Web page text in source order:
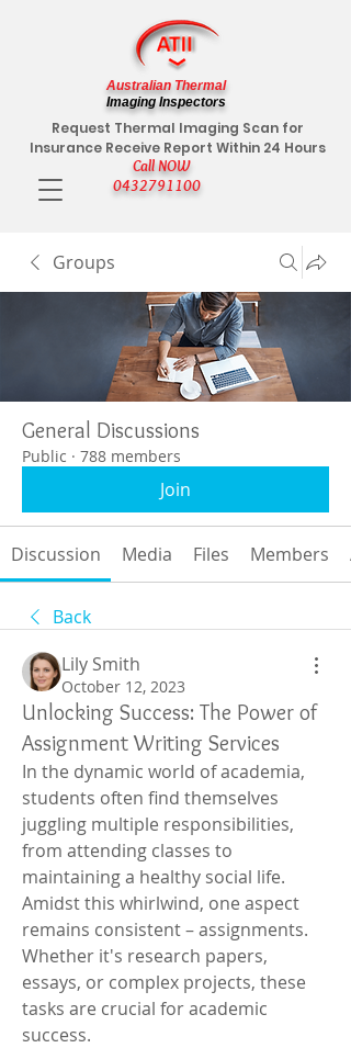
Call NOW
0432791100
Request Thermal Imaging Scan for
Insurance Receive Report Within 24 Hours
Australian Thermal
Imaging Inspectors
Groups
General Discussions
Public · 788 members
Join
Discussion Media Files Members
Back
Lily Smith
October 12, 2023
Unlocking Success: The Power of
Assignment Writing Services
In the dynamic world of academia,
students often find themselves
juggling multiple responsibilities,
from attending classes to
maintaining a healthy social life.
Amidst this whirlwind, one aspect
remains consistent – assignments.
Whether it's research papers,
essays, or complex projects, these
tasks are crucial for academic
success.